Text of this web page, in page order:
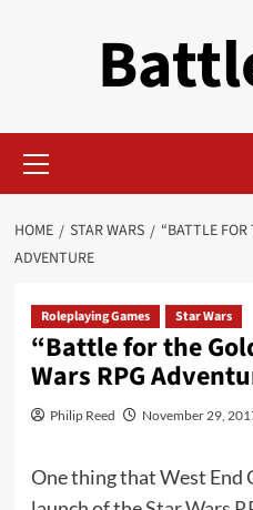
Menu
HOME STAR WARS
“BATTLE FOR
ADVENTURE
Roleplaying Games Star Wars
“Battle for the
Wars RPG
Philip Reed November 29,
One thing that West End